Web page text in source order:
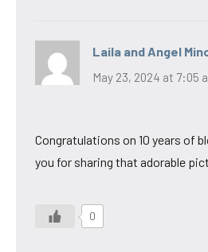
Laila and Angel
May 23, 2024 at 7:05
Congratulations on 10 years of
you for sharing that adorable
0